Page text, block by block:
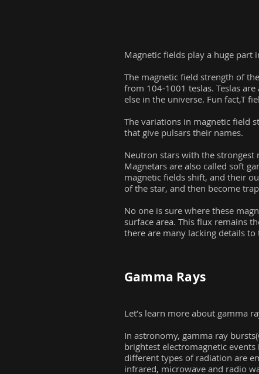
Magnetic fields play a huge
The magnetic field strength of
from 104-1001 teslas. Teslas
else in the universe. Fun fact,T
The variations in magnetic field
that give pulsars their names.
Neutron stars with the strongest
Magnetars are also called soft
magnetic fields shift, and their
of the star, and then become
No one is sure where these
surface area. This flux remains
there are many lacking details to
Gamma Rays
Let’s learn more about gamma
In astronomy, gamma ray
brightest electromagnetic
different types of radiation are
infrared, microwave and radio